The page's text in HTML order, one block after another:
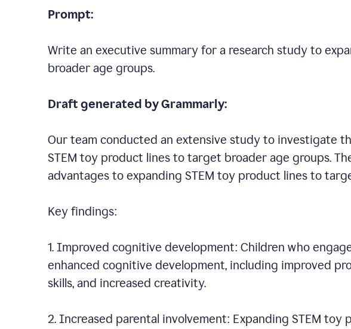
Prompt:
Write an executive summary for a research study to
broader age groups.
Draft generated by Grammarly:
Our team conducted an extensive study to investigate
STEM toy product lines to target broader age groups.
advantages to expanding STEM toy product lines to
Key findings:
1. Improved cognitive development: Children who
enhanced cognitive development, including improved
skills, and increased creativity.
2. Increased parental involvement: Expanding STEM